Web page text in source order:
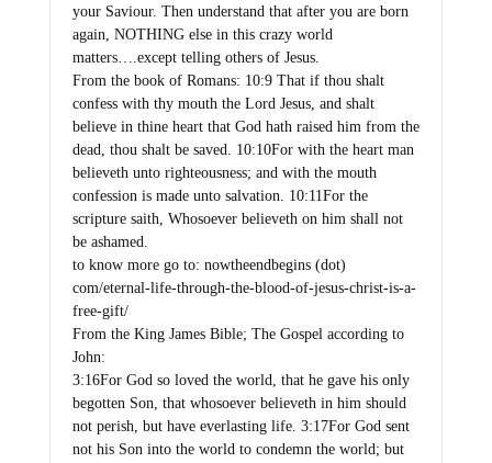
your Saviour. Then understand that after you are born
again, NOTHING else in this crazy world
matters….except telling others of Jesus.
From the book of Romans: 10:9 That if thou shalt
confess with thy mouth the Lord Jesus, and shalt
believe in thine heart that God hath raised him from the
dead, thou shalt be saved. 10:10For with the heart man
believeth unto righteousness; and with the mouth
confession is made unto salvation. 10:11For the
scripture saith, Whosoever believeth on him shall not
be ashamed.
to know more go to: nowtheendbegins (dot)
com/eternal-life-through-the-blood-of-jesus-christ-is-a-
free-gift/
From the King James Bible; The Gospel according to
John:
3:16For God so loved the world, that he gave his only
begotten Son, that whosoever believeth in him should
not perish, but have everlasting life. 3:17For God sent
not his Son into the world to condemn the world; but